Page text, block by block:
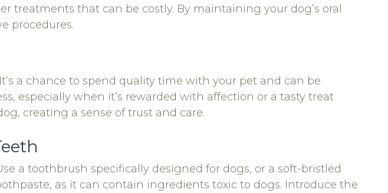
treatments that can be costly. By maintaining your dog’s oral
procedures.
a chance to spend quality time with your pet and can be
especially when it’s rewarded with affection or a tasty treat
creating a sense of trust and care.
a toothbrush specifically designed for dogs, or a soft-bristled
as it can contain ingredients toxic to dogs. Introduce the